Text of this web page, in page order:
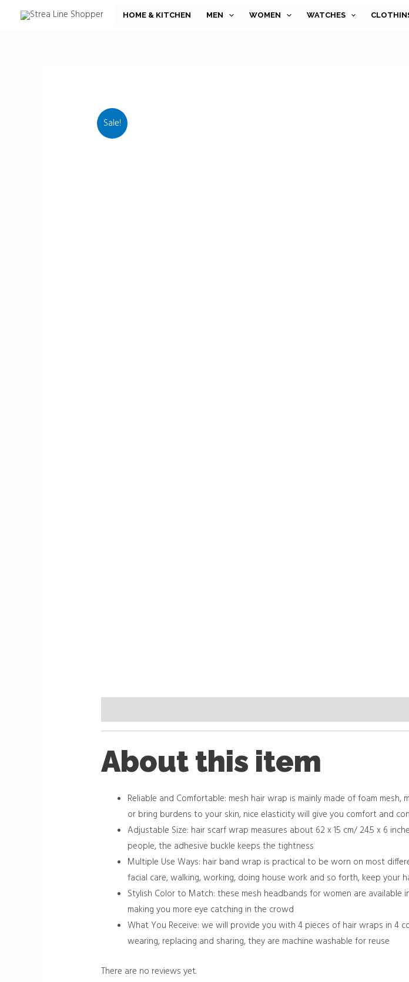
HOME & KITCHEN MEN WOMEN WATCHES
Sale!
About this item
Reliable and Comfortable: mesh hair wrap is mainly made of foam
or bring burdens to your skin, nice elasticity will give you comfort and
Adjustable Size: hair scarf wrap measures about 62 x 15 cm/ 24.5 x 6
people, the adhesive buckle keeps the tightness
Multiple Use Ways: hair band wrap is practical to be worn on most
facial care, walking, working, doing house work and so forth, keep your
Stylish Color to Match: these mesh headbands for women are
making you more eye catching in the crowd
What You Receive: we will provide you with 4 pieces of hair wraps in
wearing, replacing and sharing, they are machine washable for reuse
There are no reviews yet.